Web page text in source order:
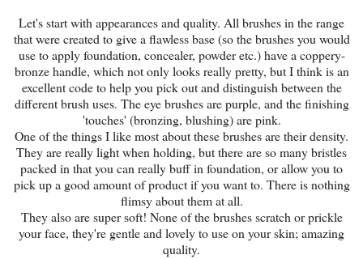
Let's start with appearances and quality. All brushes in the range
that were created to give a flawless base (so the brushes you would
use to apply foundation, concealer, powder etc.) have a coppery-
bronze handle, which not only looks really pretty, but I think is an
excellent code to help you pick out and distinguish between the
different brush uses. The eye brushes are purple, and the finishing
'touches' (bronzing, blushing) are pink.
One of the things I like most about these brushes are their density.
They are really light when holding, but there are so many bristles
packed in that you can really buff in foundation, or allow you to
pick up a good amount of product if you want to. There is nothing
flimsy about them at all.
They also are super soft! None of the brushes scratch or prickle
your face, they're gentle and lovely to use on your skin; amazing
quality.